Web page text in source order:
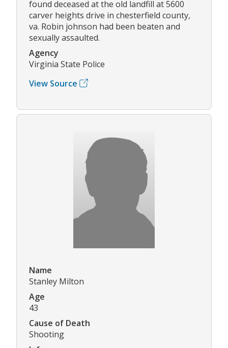
found deceased at the old landfill at 5600
carver heights drive in chesterfield county,
va. Robin johnson had been beaten and
sexually assaulted.
Agency
Virginia State Police
View Source
Name
Stanley Milton
Age
43
Cause of Death
Shooting